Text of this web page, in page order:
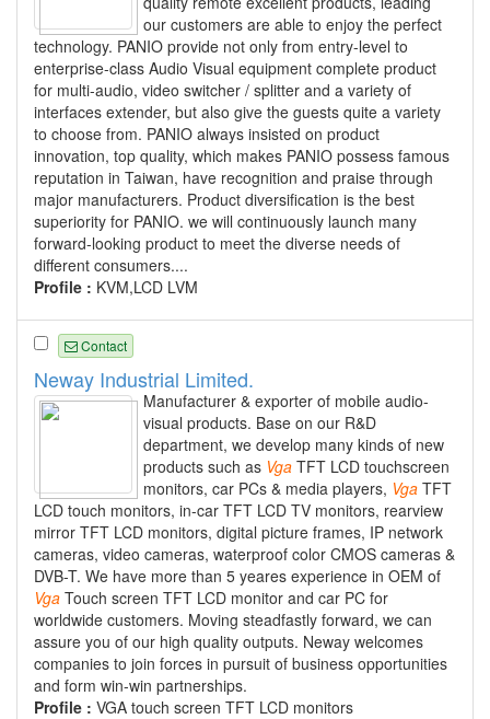
our customers are able to enjoy the perfect
technology. PANIO provide not only from entry-level to
enterprise-class Audio Visual equipment complete product
for multi-audio, video switcher / splitter and a variety of
interfaces extender, but also give the guests quite a variety
to choose from. PANIO always insisted on product
innovation, top quality, which makes PANIO possess famous
reputation in Taiwan, have recognition and praise through
major manufacturers. Product diversification is the best
superiority for PANIO. we will continuously launch many
forward-looking product to meet the diverse needs of
different consumers....
Profile : KVM,LCD LVM
Contact
Neway Industrial Limited.
Manufacturer & exporter of mobile audio-
visual products. Base on our R&D
department, we develop many kinds of new
products such as Vga TFT LCD touchscreen
monitors, car PCs & media players, Vga TFT
LCD touch monitors, in-car TFT LCD TV monitors, rearview
mirror TFT LCD monitors, digital picture frames, IP network
cameras, video cameras, waterproof color CMOS cameras &
DVB-T. We have more than 5 yeares experience in OEM of
Vga Touch screen TFT LCD monitor and car PC for
worldwide customers. Moving steadfastly forward, we can
assure you of our high quality outputs. Neway welcomes
companies to join forces in pursuit of business opportunities
and form win-win partnerships.
Profile : VGA touch screen TFT LCD monitors